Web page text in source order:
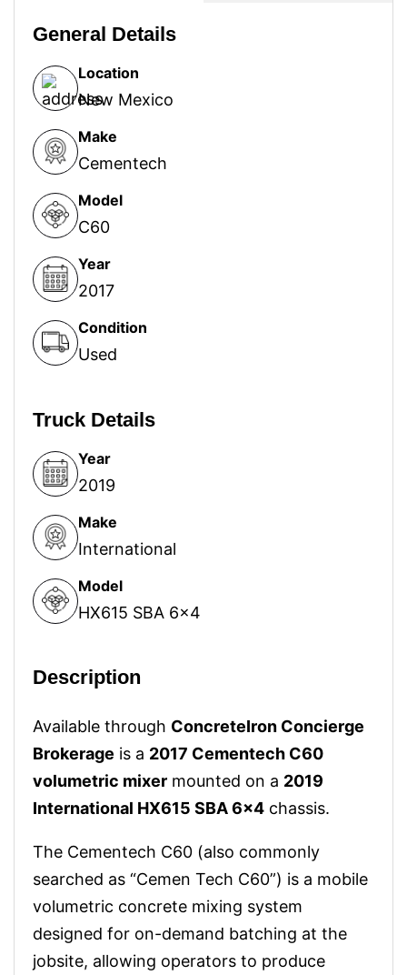
General Details
Location
New Mexico
Make
Cementech
Model
C60
Year
2017
Condition
Used
Truck Details
Year
2019
Make
International
Model
HX615 SBA 6x4
Description
Available through ConcreteIron Concierge
Brokerage is a 2017 Cementech C60
volumetric mixer mounted on a 2019
International HX615 SBA 6x4 chassis.
The Cementech C60 (also commonly
searched as “Cemen Tech C60”) is a mobile
volumetric concrete mixing system
designed for on-demand batching at the
jobsite, allowing operators to produce